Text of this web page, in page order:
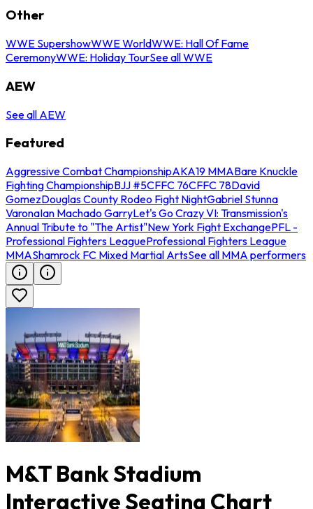
Other
WWE SupershowWWE WorldWWE: Hall Of Fame
CeremonyWWE: Holiday TourSee all WWE
AEW
See all AEW
Featured
Aggressive Combat ChampionshipAKA19 MMABare Knuckle
Fighting ChampionshipBJJ #5CFFC 76CFFC 78David
GomezDouglas County Rodeo Fight NightGabriel Stunna
VaronaIan Machado GarryLet's Go Crazy VI: Transmission's
Annual Tribute to "The Artist"New York Fight ExchangePFL -
Professional Fighters LeagueProfessional Fighters League
MMAShamrock FC Mixed Martial ArtsSee all MMA performers
M&T Bank Stadium
Interactive Seating Chart